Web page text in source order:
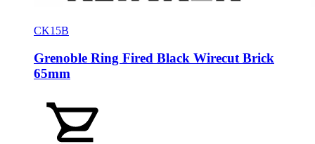
CK15B
Grenoble Ring Fired Black Wirecut Brick
65mm